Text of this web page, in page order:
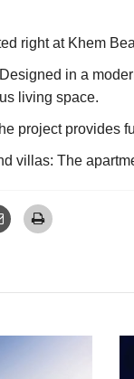
right at Khem
in a
living space.
project provides
villas: The